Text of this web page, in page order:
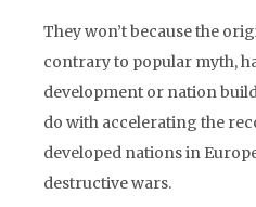
They won’t because the
contrary to popular myth,
development or nation
do with accelerating the
developed nations in
destructive wars.